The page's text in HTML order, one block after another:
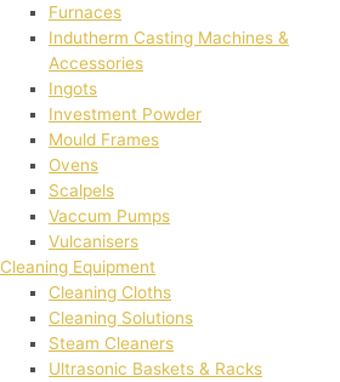
Furnaces
Indutherm Casting Machines &
Accessories
Ingots
Investment Powder
Mould Frames
Ovens
Scalpels
Vaccum Pumps
Vulcanisers
Cleaning Equipment
Cleaning Cloths
Cleaning Solutions
Steam Cleaners
Ultrasonic Baskets & Racks